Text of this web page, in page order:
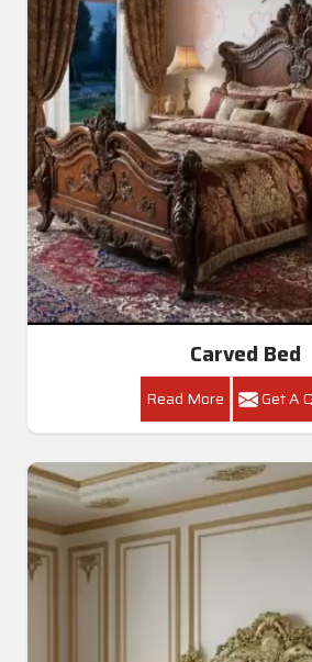
Carved Bed
Read More Get A